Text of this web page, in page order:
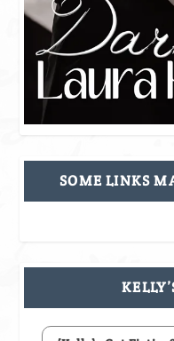
SOME LINKS